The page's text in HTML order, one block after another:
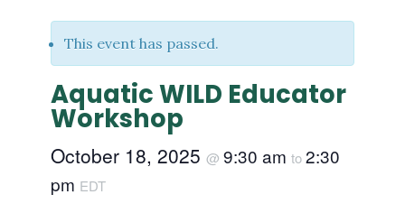
This event has passed.
Aquatic WILD Educator
Workshop
October 18, 2025 @ 9:30 am to2:30
pm EDT